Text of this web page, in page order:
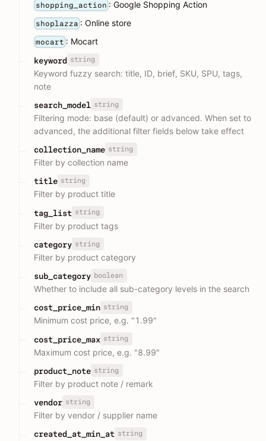
shopping_action : Google Shopping Action
shoplazza : Online store
mocart : Mocart
keyword string
Keyword fuzzy search: title, ID, brief, SKU, SPU, tags,
note
search_model string
Filtering mode: base (default) or advanced. When set to
advanced, the additional filter fields below take effect
collection_name string
Filter by collection name
title string
Filter by product title
tag_list string
Filter by product tags
category string
Filter by product category
sub_category boolean
Whether to include all sub-category levels in the search
cost_price_min string
Minimum cost price, e.g. "1.99"
cost_price_max string
Maximum cost price, e.g. "8.99"
product_note string
Filter by product note / remark
vendor string
Filter by vendor / supplier name
created_at_min_at string